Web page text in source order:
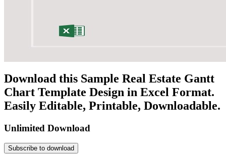
Download this Sample Real Estate Gantt
Chart Template Design in Excel Format.
Easily Editable, Printable, Downloadable.
Unlimited Download
Subscribe to download